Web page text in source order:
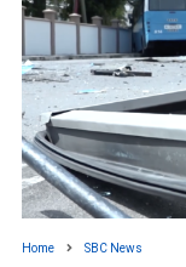
Home SBC News